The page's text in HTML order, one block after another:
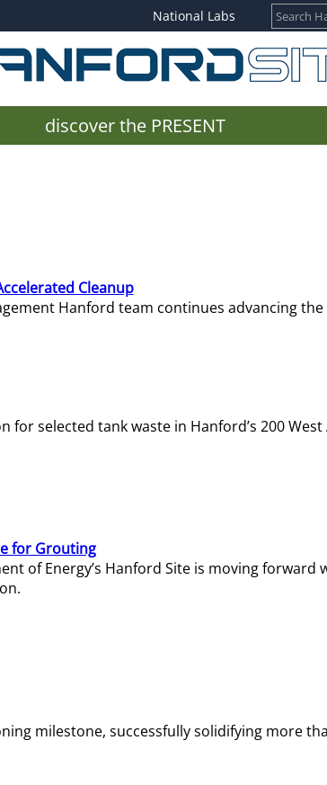
National Labs
discover the PRESENT
Cleanup
Hanford team continues advancing
selected tank waste in Hanford’s 200 West
for Grouting
of Energy’s Hanford Site is moving
milestone, successfully solidifying more